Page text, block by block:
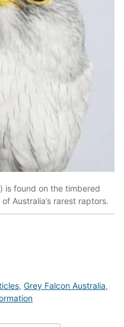
is found on the timbered
Australia’s rarest raptors.
, Grey Falcon Australia,